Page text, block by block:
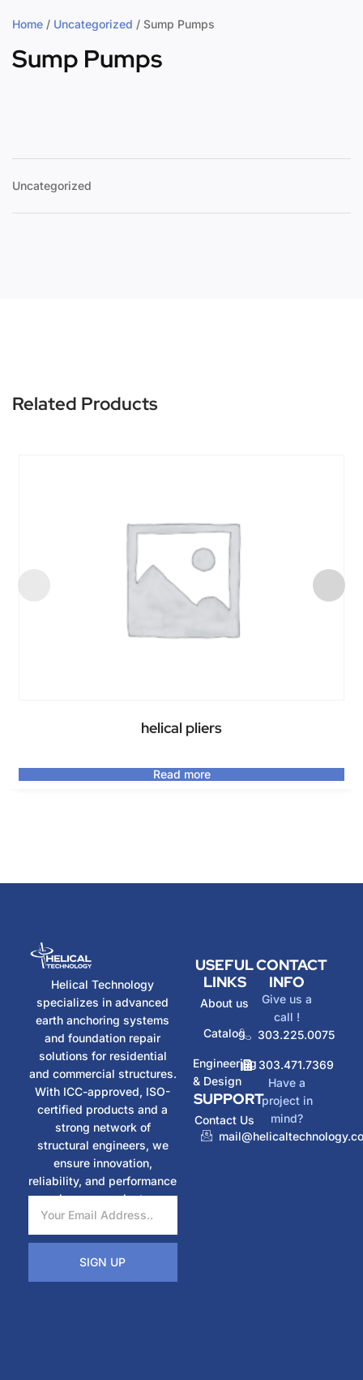
Home / Uncategorized / Sump Pumps
Sump Pumps
Uncategorized
Related Products
helical pliers
Read more
Helical Technology
specializes in advanced
earth anchoring systems
and foundation repair
solutions for residential
and commercial structures.
With ICC-approved, ISO-
certified products and a
strong network of
structural engineers, we
ensure innovation,
reliability, and performance
in every project.
SIGN UP
USEFUL
LINKS
About us
Catalog
Engineering
& Design
SUPPORT
Contact Us
CONTACT
INFO
Give us a
call !
303.225.0075
303.471.7369
Have a
project in
mind?